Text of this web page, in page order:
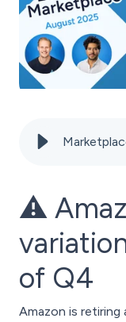
⚠️
of Q4
Amazon is retiring